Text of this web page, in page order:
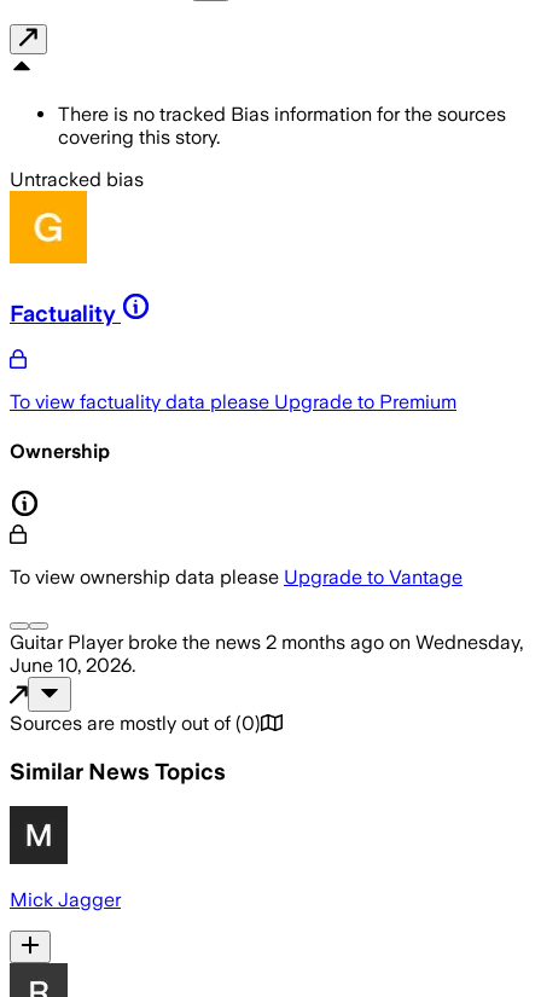
There is no tracked Bias information for the sources
covering this story.
Untracked bias
Factuality
To view factuality data please Upgrade to Premium
Ownership
To view ownership data please Upgrade to Vantage
Guitar Playerbroke the news 2 months ago on Wednesday,
June 10, 2026.
Sources are mostly out of (0)
Similar News Topics
Mick Jagger